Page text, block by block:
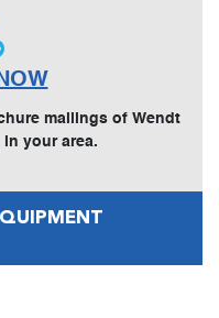
mailings of Wendt
your area.